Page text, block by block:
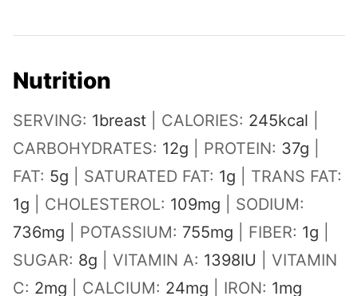
Nutrition
SERVING: 1breast CALORIES: 245kcal
CARBOHYDRATES: 12g PROTEIN: 37g
FAT: 5g SATURATED FAT: 1g
TRANS FAT:
1g CHOLESTEROL: 109mg
SODIUM:
736mg POTASSIUM: 755mg FIBER: 1g
SUGAR: 8g VITAMIN A: 1398IU
VITAMIN
C: 2mg CALCIUM: 24mg IRON: 1mg